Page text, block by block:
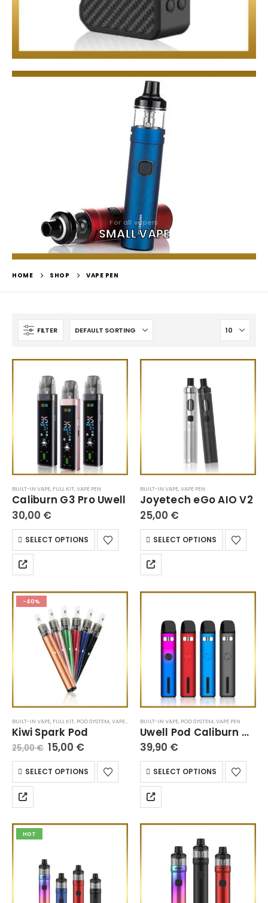
For all vapers
SMALL VAPE
HOME SHOP VAPE PEN
FILTER
BUILT-IN VAPE, FULL KIT,VAPE PEN
Caliburn G3 Pro Uwell
30,00 €
SELECT OPTIONS
BUILT-IN VAPE,VAPE PEN
Joyetech eGo AIO V2
25,00 €
SELECT OPTIONS
-40%
BUILT-IN VAPE, FULL KIT, POD SYSTEM,VAPE PEN
Kiwi Spark Pod
25,00€ 15,00 €
SELECT OPTIONS
BUILT-IN VAPE, POD SYSTEM,VAPE PEN
Uwell Pod Caliburn G2
39,90 €
SELECT OPTIONS
HOT